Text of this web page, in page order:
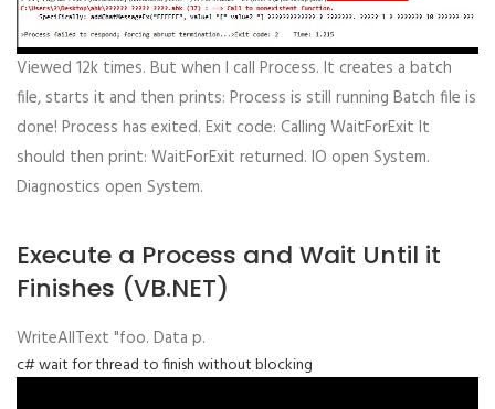
Viewed 12k times. But when I call Process. It creates a batch
file, starts it and then prints: Process is still running Batch file is
done! Process has exited. Exit code: Calling WaitForExit It
should then print: WaitForExit returned. IO open System.
Diagnostics open System.
Execute a Process and Wait Until it
Finishes (VB.NET)
WriteAllText "foo. Data p.
c# wait for thread to finish without blocking